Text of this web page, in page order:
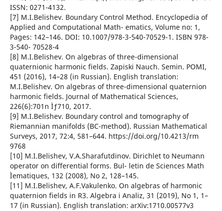
ISSN: 0271-4132.
[7] M.I.Belishev. Boundary Control Method. Encyclopedia of
Applied and Computational Math- ematics, Volume no: 1,
Pages: 142–146. DOI: 10.1007/978-3-540-70529-1. ISBN 978-
3-540- 70528-4
[8] M.I.Belishev. On algebras of three-dimensional
quaternionic harmonic fields. Zapiski Nauch. Semin. POMI,
451 (2016), 14–28 (in Russian). English translation:
M.I.Belishev. On algebras of three-dimensional quaternion
harmonic fields. Journal of Mathematical Sciences,
226(6):701n Ìƒ710, 2017.
[9] M.I.Belishev. Boundary control and tomography of
Riemannian manifolds (BC-method). Russian Mathematical
Surveys, 2017, 72:4, 581–644. https://doi.org/10.4213/rm
9768
[10] M.I.Belishev, V.A.Sharafutdinov. Dirichlet to Neumann
operator on differential forms. Bul- letin de Sciences Math
Ìematiques, 132 (2008), No 2, 128–145.
[11] M.I.Belishev, A.F.Vakulenko. On algebras of harmonic
quaternion fields in R3. Algebra i Analiz, 31 (2019), No 1, 1–
17 (in Russian). English translation: arXiv:1710.00577v3